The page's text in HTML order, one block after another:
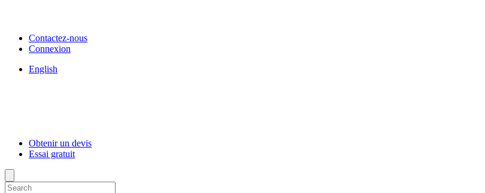
Contactez-nous
Connexion
English
Obtenir un devis
Essai gratuit